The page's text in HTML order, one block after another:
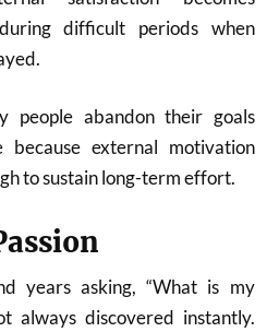
difficult periods when
people abandon their goals
because external motivation
to sustain long-term effort.
years asking, “What is my
always discovered instantly.